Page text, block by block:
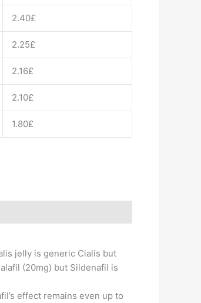
2.40£
2.25£
2.16£
2.10£
1.80£
jelly is generic Cialis but
(20mg) but Sildenafil is
effect remains even up to